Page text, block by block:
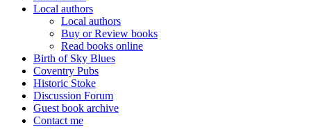
Local authors
Local authors
Buy or Review books
Read books online
Birth of Sky Blues
Coventry Pubs
Historic Stoke
Discussion Forum
Guest book archive
Contact me